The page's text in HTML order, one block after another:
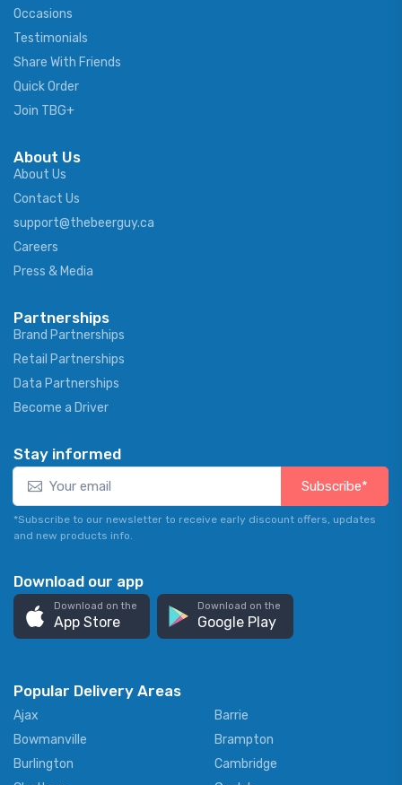
Occasions
Testimonials
Share With Friends
Quick Order
Join TBG+
About Us
About Us
Contact Us
support@thebeerguy.ca
Careers
Press & Media
Partnerships
Brand Partnerships
Retail Partnerships
Data Partnerships
Become a Driver
Stay informed
Subscribe*
*Subscribe to our newsletter to receive early discount offers, updates
and new products info.
Download our app
Download on the
App Store
Download on the
Google Play
Popular Delivery Areas
Ajax
Barrie
Bowmanville
Brampton
Burlington
Cambridge